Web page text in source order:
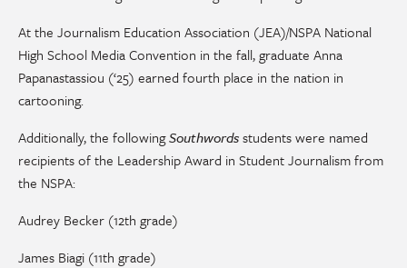
At the Journalism Education Association (JEA)/NSPA National
High School Media Convention in the fall,graduate Anna
Papanastassiou (‘25) earned fourth place in the nation in
cartooning.
Additionally, the followingSouthwordsstudents were named
recipients of the Leadership Award in Student Journalism from
the NSPA:
Audrey Becker (12th grade)
James Biagi (11th grade)